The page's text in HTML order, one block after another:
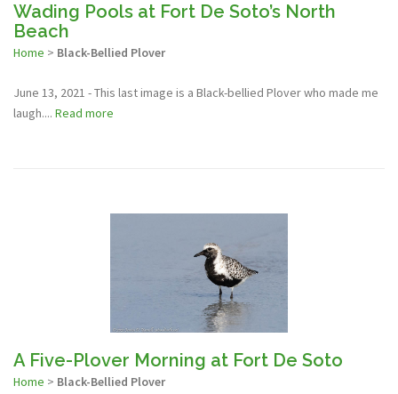
Wading Pools at Fort De Soto’s North
Beach
Home > Black-Bellied Plover
June 13, 2021 - This last image is a Black-bellied Plover who made me
laugh.... Read more
A Five-Plover Morning at Fort De Soto
Home > Black-Bellied Plover